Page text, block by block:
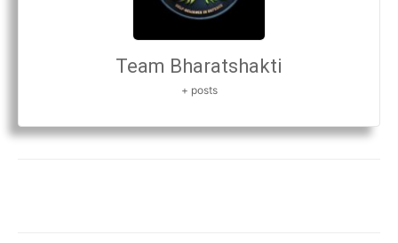
Team Bharatshakti
+ posts